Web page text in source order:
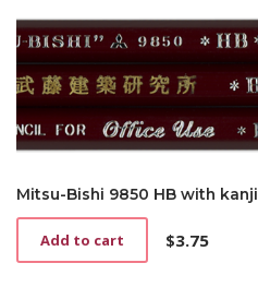
Mitsu-Bishi 9850 HB with kanji
$3.75
Add to cart